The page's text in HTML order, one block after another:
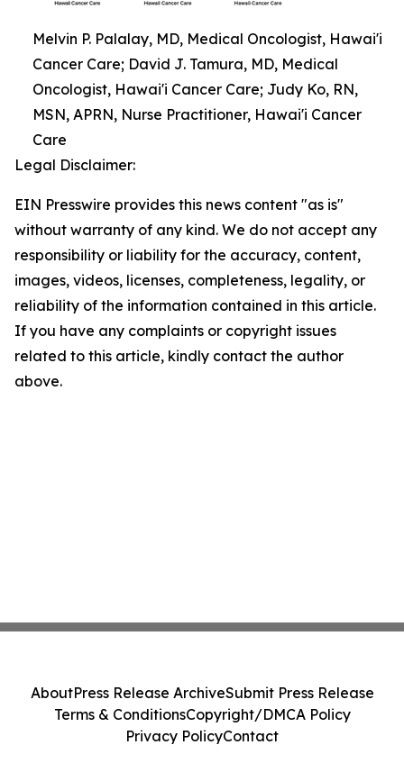
Melvin P. Palalay, MD, Medical Oncologist, Hawai'i
Cancer Care; David J. Tamura, MD, Medical
Oncologist, Hawai'i Cancer Care; Judy Ko, RN,
MSN, APRN, Nurse Practitioner, Hawai'i Cancer
Care
Legal Disclaimer:
EIN Presswire provides this news content "as is"
without warranty of any kind. We do not accept any
responsibility or liability for the accuracy, content,
images, videos, licenses, completeness, legality, or
reliability of the information contained in this article.
If you have any complaints or copyright issues
related to this article, kindly contact the author
above.
AboutPress Release ArchiveSubmit Press Release
Terms & ConditionsCopyright/DMCA Policy
Privacy PolicyContact